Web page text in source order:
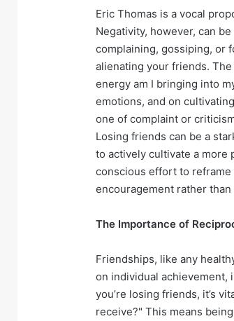
Eric Thomas is a vocal
Negativity, however, can
complaining, gossiping, or
alienating your friends.
energy am I bringing into
emotions, and on
one of complaint or
Losing friends can be a
to actively cultivate a more
conscious effort to
encouragement rather
The Importance of
Friendships, like any
on individual achievement,
you’re losing friends, it’s
receive?" This means